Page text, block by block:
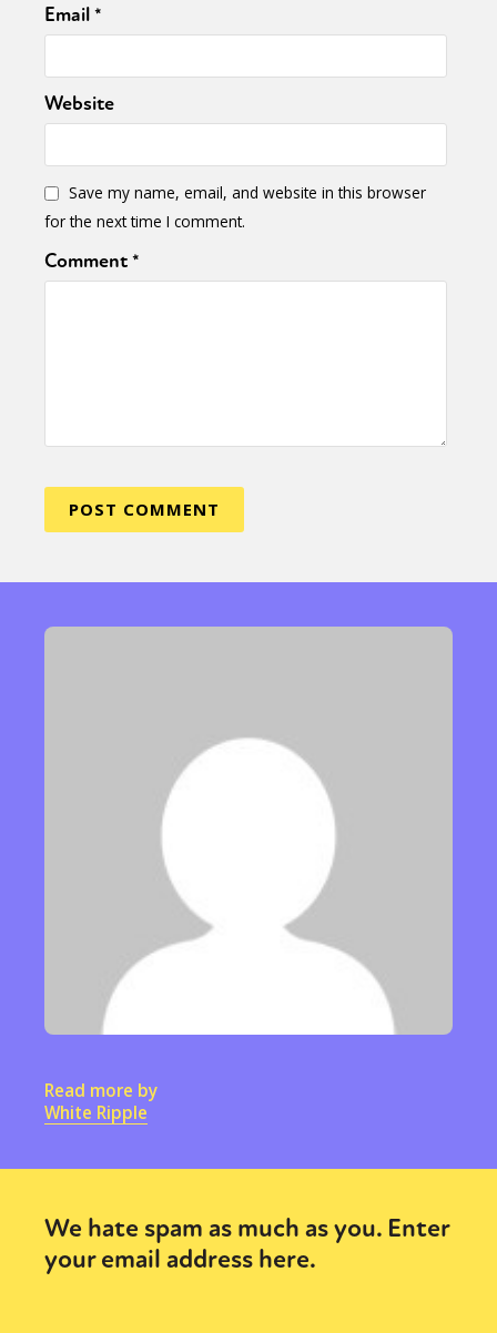
Email*
Website
Save my name, email, and website in this browser
for the next time I comment.
Comment*
Read more by
White Ripple
We hate spam as much as you. Enter
your email address here.